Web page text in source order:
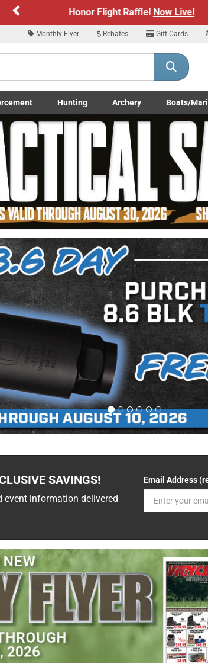
ARE YOU AT LEAST 18
selecting Yes, you confirm that you meet the legal age
purchasing products offered on this website. You are also
not using a shared device.
YES, I AM OF LEGAL AGE
Sign up for our Text Deals!Sign Up
Monthly Flyer Rebates Gift Cards
LE/Military submenu
Hunting
Toggle Hunting submenu
Archery
Toggle Archery submenu
Boats/
Toggle
SAVINGS!
event information delivered
Email Address